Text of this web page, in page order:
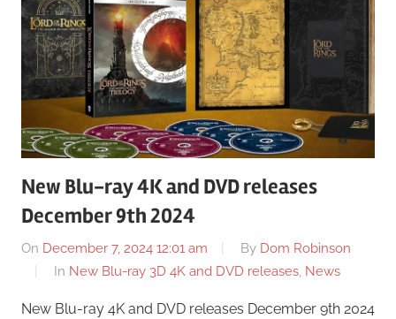
New Blu-ray 4K and DVD releases
December 9th 2024
On December 7, 2024 12:01 am By Dom Robinson
In New Blu-ray 3D 4K and DVD releases, News
New Blu-ray 4K and DVD releases December 9th 2024